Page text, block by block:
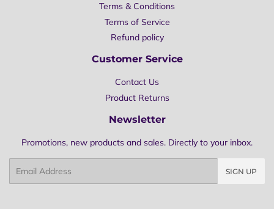
Terms & Conditions
Terms of Service
Refund policy
Customer Service
Contact Us
Product Returns
Newsletter
Promotions, new products and sales. Directly to your inbox.
SIGN UP